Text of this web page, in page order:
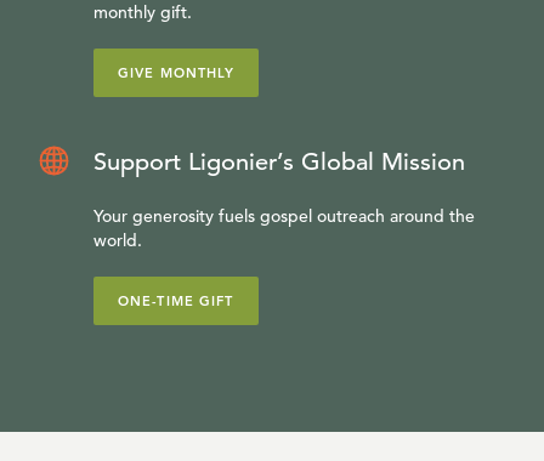
monthly gift.
GIVE MONTHLY
Support Ligonier’s Global Mission
Your generosity fuels gospel outreach around the
world.
ONE-TIME GIFT